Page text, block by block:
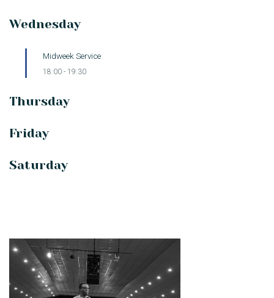
Wednesday
Midweek Service
18:00 - 19:30
Thursday
Friday
Saturday